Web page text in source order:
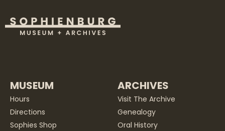
MUSEUM
Hours
Directions
Sophies Shop
ARCHIVES
Visit The Archive
Genealogy
Oral History